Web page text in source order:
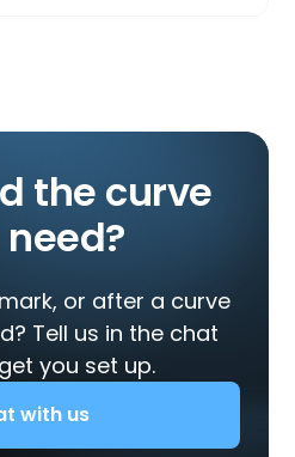
the curve
or after a curve
Tell us in the chat
you set up.
with us